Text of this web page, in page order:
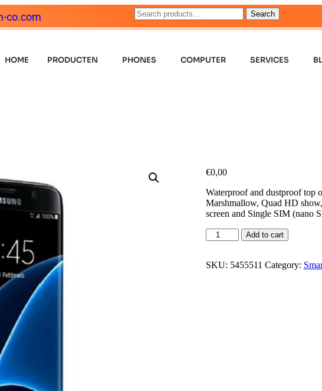
co.com Search
HOME PRODUCTEN PHONES COMPUTER SERVICES
€0,00
Waterproof and dustproof top
Marshmallow, Quad HD
screen and Single SIM (nano
Add to cart
SKU: 5455511 Category: